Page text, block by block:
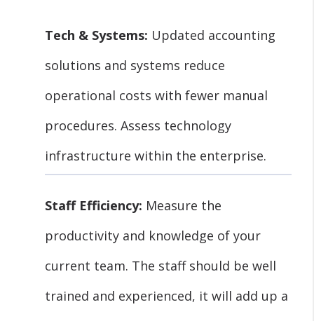
Tech & Systems: Updated accounting
solutions and systems reduce
operational costs with fewer manual
procedures. Assess technology
infrastructure within the enterprise.
Staff Efficiency: Measure the
productivity and knowledge of your
current team. The staff should be well
trained and experienced, it will add up a